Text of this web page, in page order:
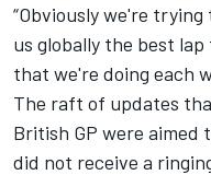
“Obviously we're
us globally the best
that we're doing each
The raft of updates
British GP were
did not receive a